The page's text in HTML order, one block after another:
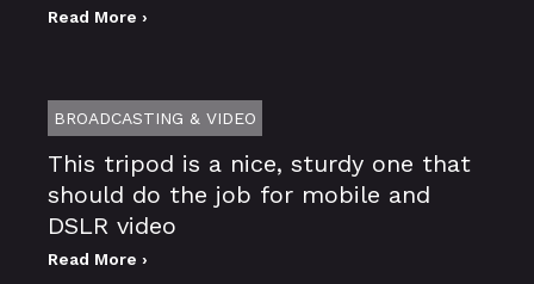
Read More ›
BROADCASTING & VIDEO
This tripod is a nice, sturdy one that
should do the job for mobile and
DSLR video
Read More ›